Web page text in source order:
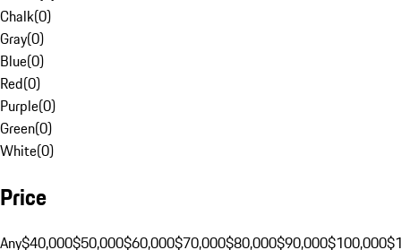
Chalk(0)
Gray(0)
Blue(0)
Red(0)
Purple(0)
Green(0)
White(0)
Price
Any$40,000$50,000$60,000$70,000$80,000$90,000$100,000